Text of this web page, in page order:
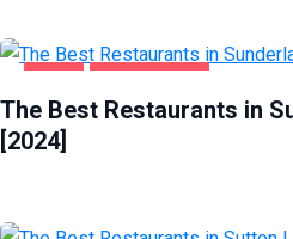
The Best Restaurants in
[2024]